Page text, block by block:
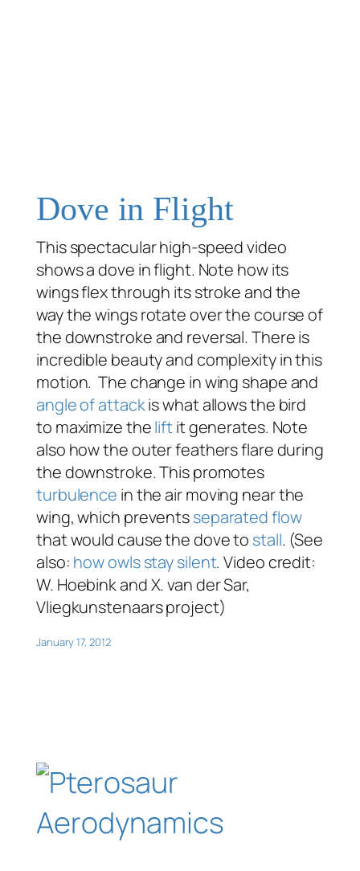
Dove in Flight
This spectacular high-speed video
shows a dove in flight. Note how its
wings flex through its stroke and the
way the wings rotate over the course of
the downstroke and reversal. There is
incredible beauty and complexity in this
motion. The change in wing shape and
angle of attackis what allows the bird
to maximize theliftit generates. Note
also how the outer feathers flare during
the downstroke. This promotes
turbulence in the air moving near the
wing, which preventsseparated flow
that would cause the dove to stall. (See
also: how owls stay silent. Video credit:
W. Hoebink and X. van der Sar,
Vliegkunstenaars project)
January 17, 2012